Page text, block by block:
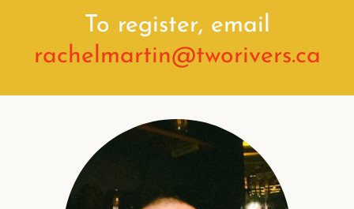
To register, email
rachelmartin@tworivers.ca